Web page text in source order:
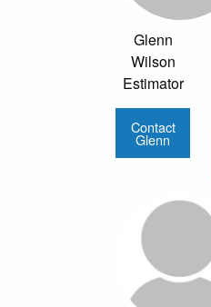
Glenn
Wilson
Estimator
Contact
Glenn